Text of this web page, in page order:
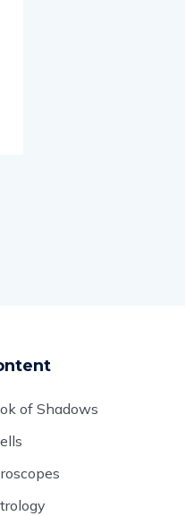
of Shadows